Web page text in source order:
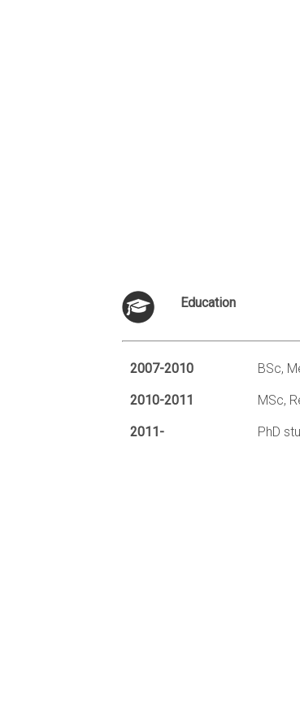
Education
2007-2010 BSc,
2010-2011 MSc,
2011- PhD